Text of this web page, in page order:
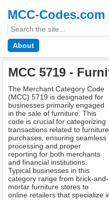
MCC-Codes.com
About
MCC 5719 -
The Merchant Category Code
(MCC) 5719 is designated for
businesses primarily engaged
in the sale of furniture. This
code is crucial for categorizing
transactions related to furniture
purchases, ensuring seamless
processing and proper
reporting for both merchants
and financial institutions.
Typical businesses in this
category range from brick-and-
mortar furniture stores to
online retailers that specialize